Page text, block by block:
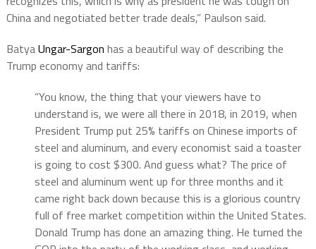
China and negotiated better trade deals,” Paulson said.
BatyaUngar-Sargon has a beautiful way of describing the
Trump economy and tariffs:
“You know, the thing that your viewers have to
understand is, we were all there in 2018, in 2019, when
President Trump put 25% tariffs on Chinese imports of
steel and aluminum, and every economist said a toaster
is going to cost $300. And guess what? The price of
steel and aluminum went up for three months and it
came right back down because this is a glorious country
full of free market competition within the United States.
Donald Trump has done an amazing thing. He turned the